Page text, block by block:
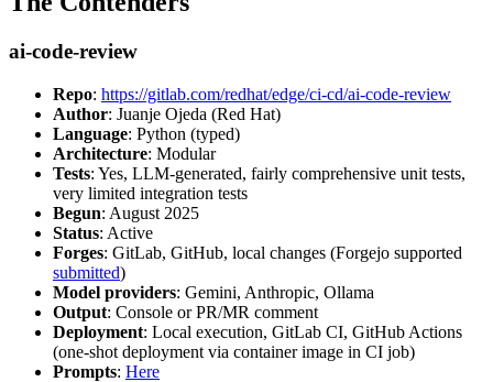
ai-code-review
Repo: https://gitlab.com/redhat/edge/ci-cd/ai-code-review
Author: Juanje Ojeda (Red Hat)
Language: Python (typed)
Architecture: Modular
Tests: Yes, LLM-generated, fairly comprehensive unit tests,
very limited integration tests
Begun: August 2025
Status: Active
Forges: GitLab, GitHub, local changes (Forgejo supported
submitted)
Model providers: Gemini, Anthropic, Ollama
Output: Console or PR/MR comment
Deployment: Local execution, GitLab CI, GitHub Actions
(one-shot deployment via container image in CI job)
Prompts: Here